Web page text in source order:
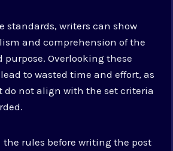
standards, writers can show
and comprehension of the
purpose. Overlooking these
to wasted time and effort, as
do not align with the set criteria
the rules before writing the post